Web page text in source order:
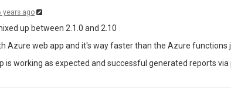
years ago
up between 2.1.0 and 2.10
Azure web app and it's way faster than the Azure functions
is working as expected and successful generated reports via